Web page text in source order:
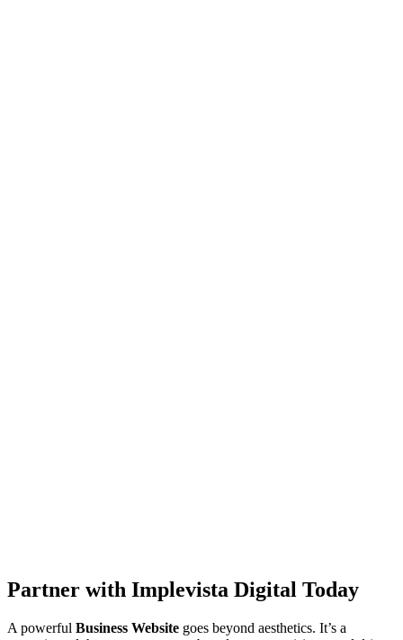
Partner with Implevista Digital Today
A powerful Business Website goes beyond aesthetics. It’s a